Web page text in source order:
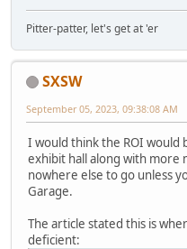
Pitter-patter, let's get at 'er
SXSW
September 05, 2023, 09:38:08 AM
I would think the ROI would
exhibit hall along with
nowhere else to go unless
Garage.
The article stated this is
deficient: